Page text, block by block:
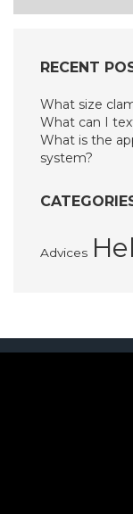
RECENT
What size
What can I
What is the
system?
Advices